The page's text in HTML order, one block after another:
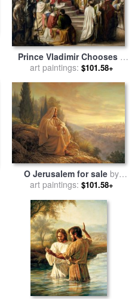
Prince Vladimir Chooses a
Religion in 988.(a Religious
Court) for saleby
Johann
Leberecht Eggink
art paintings: $101.58+
O Jerusalem for sale by
Collection 2
art paintings: $101.58+